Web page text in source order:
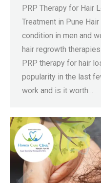
PRP Therapy for Hair
Treatment in Pune
condition in men and
hair regrowth
PRP therapy for hair
popularity in the last
work and is it worth…